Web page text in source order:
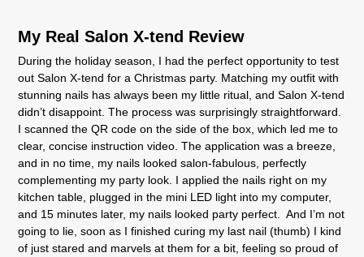
My Real Salon X-tend Review
During the holiday season, I had the perfect opportunity to test
out Salon X-tend for a Christmas party. Matching my outfit with
stunning nails has always been my little ritual, and Salon X-tend
didn’t disappoint. The process was surprisingly straightforward.
I scanned the QR code on the side of the box, which led me to
clear, concise instruction video. The application was a breeze,
and in no time, my nails looked salon-fabulous, perfectly
complementing my party look. I applied the nails right on my
kitchen table, plugged in the mini LED light into my computer,
and 15 minutes later, my nails looked party perfect. And I’m not
going to lie, soon as I finished curing my last nail (thumb) I kind
of just stared and marvels at them for a bit, feeling so proud of